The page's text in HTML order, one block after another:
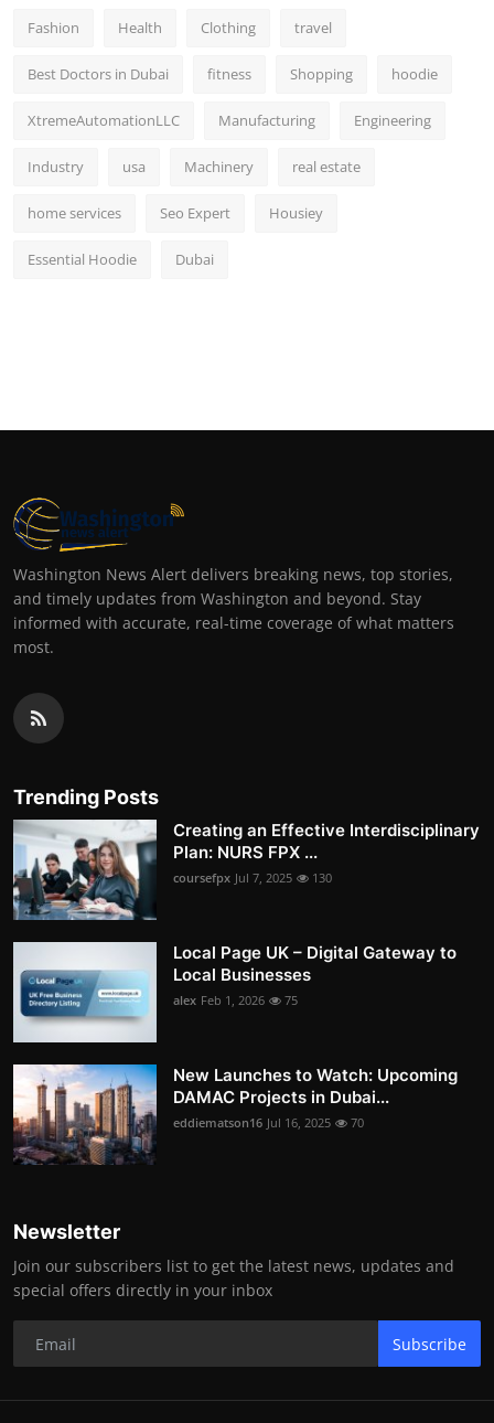
Fashion Health Clothing travel
Best Doctors in Dubai fitness Shopping hoodie
XtremeAutomationLLC Manufacturing Engineering
Industry usa Machinery real estate
home services Seo Expert Housiey
Essential Hoodie Dubai
Washington News Alert delivers breaking news, top stories,
and timely updates from Washington and beyond. Stay
informed with accurate, real-time coverage of what matters
most.
Trending Posts
Creating an Effective Interdisciplinary
Plan: NURS FPX ...
coursefpx Jul 7, 2025 130
Local Page UK – Digital Gateway to
Local Businesses
alex Feb 1, 2026 75
New Launches to Watch: Upcoming
DAMAC Projects in Dubai...
eddiematson16 Jul 16, 2025 70
Newsletter
Join our subscribers list to get the latest news, updates and
special offers directly in your inbox
Subscribe